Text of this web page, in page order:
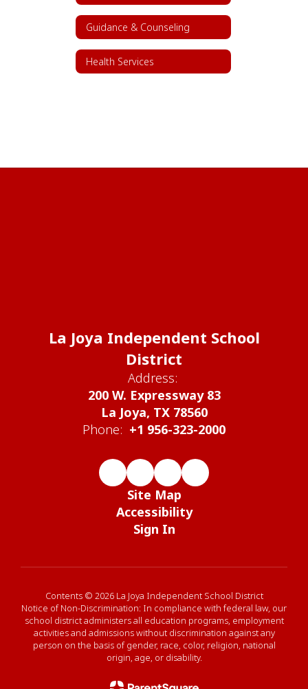
Guidance & Counseling
Health Services
La Joya Independent School
District
Address:
200 W. Expressway 83
La Joya, TX 78560
Phone: +1 956-323-2000
Site Map
Accessibility
Sign In
Contents © 2026 La Joya Independent School District
Notice of Non-Discrimination: In compliance with federal law, our
school district administers all education programs, employment
activities and admissions without discrimination against any
person on the basis of gender, race, color, religion, national
origin, age, or disability.